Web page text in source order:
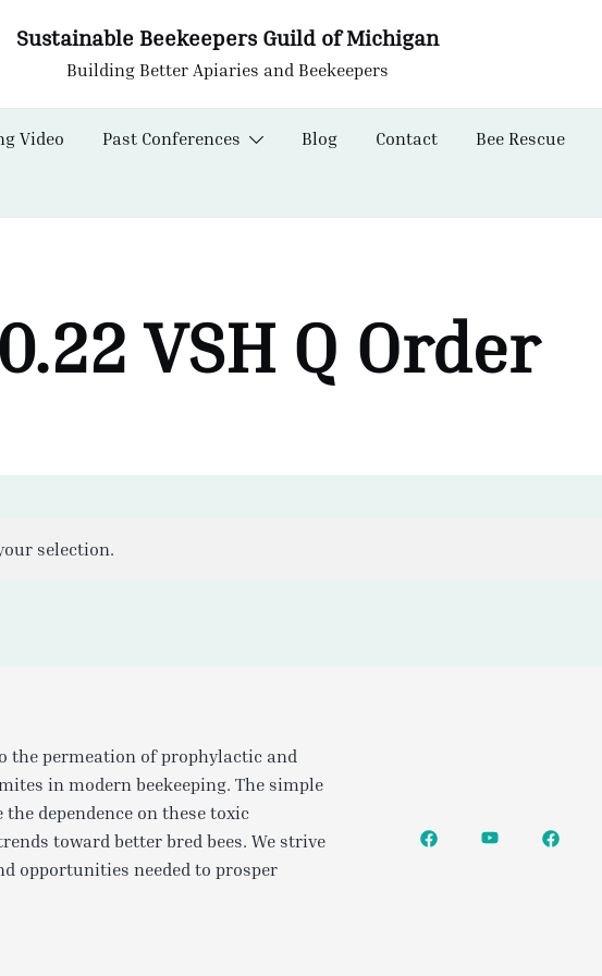
Sustainable Beekeepers Guild of Michigan
Building Better Apiaries and Beekeepers
Video Past Conferences Blog Contact Bee Rescue
VSH Q Order
selection.
the permeation of prophylactic and
in modern beekeeping. The simple
dependence on these toxic
toward better bred bees. We strive
opportunities needed to prosper